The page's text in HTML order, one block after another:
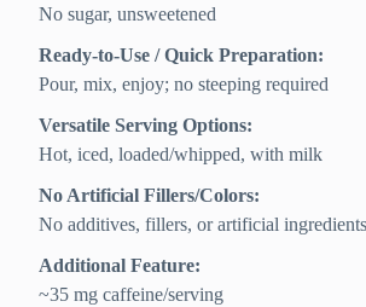
No sugar, unsweetened
Ready-to-Use / Quick Preparation:
Pour, mix, enjoy; no steeping required
Versatile Serving Options:
Hot, iced, loaded/whipped, with milk
No Artificial Fillers/Colors:
No additives, fillers, or artificial ingredients
Additional Feature:
~35 mg caffeine/serving